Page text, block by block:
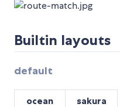
Builtin layouts
default
ocean sakura